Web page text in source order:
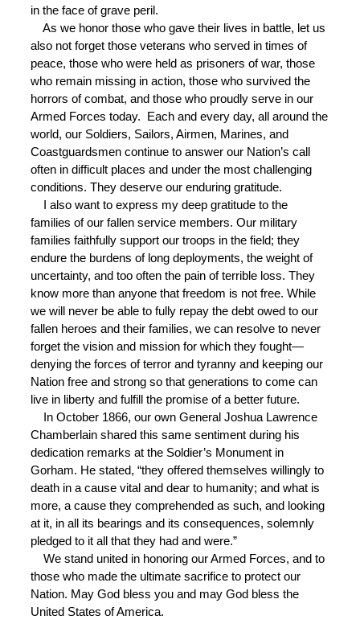
in the face of grave peril.
As we honor those who gave their lives in battle, let us
also not forget those veterans who served in times of
peace, those who were held as prisoners of war, those
who remain missing in action, those who survived the
horrors of combat, and those who proudly serve in our
Armed Forces today. Each and every day, all around the
world, our Soldiers, Sailors, Airmen, Marines, and
Coastguardsmen continue to answer our Nation’s call
often in difficult places and under the most challenging
conditions. They deserve our enduring gratitude.
I also want to express my deep gratitude to the
families of our fallen service members. Our military
families faithfully support our troops in the field; they
endure the burdens of long deployments, the weight of
uncertainty, and too often the pain of terrible loss. They
know more than anyone that freedom is not free. While
we will never be able to fully repay the debt owed to our
fallen heroes and their families, we can resolve to never
forget the vision and mission for which they fought—
denying the forces of terror and tyranny and keeping our
Nation free and strong so that generations to come can
live in liberty and fulfill the promise of a better future.
In October 1866, our own General Joshua Lawrence
Chamberlain shared this same sentiment during his
dedication remarks at the Soldier’s Monument in
Gorham. He stated, “they offered themselves willingly to
death in a cause vital and dear to humanity; and what is
more, a cause they comprehended as such, and looking
at it, in all its bearings and its consequences, solemnly
pledged to it all that they had and were.”
We stand united in honoring our Armed Forces, and to
those who made the ultimate sacrifice to protect our
Nation. May God bless you and may God bless the
United States of America.